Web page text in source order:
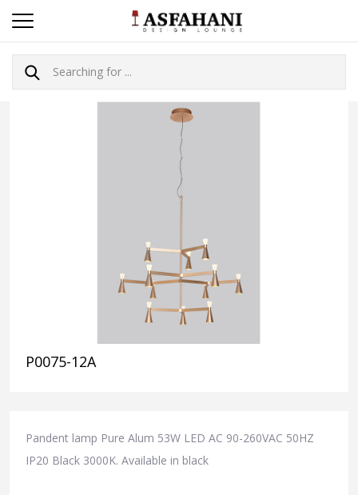
P0075-12A
Pandent lamp Pure Alum 53W LED AC 90-260VAC 50HZ
IP20 Black 3000K. Available in black